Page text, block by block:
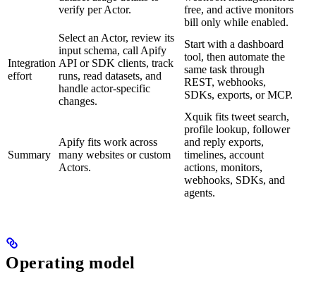
verify per Actor.
free, and active monitors
bill only while enabled.
Integration
effort
Select an Actor, review its
input schema, call Apify
API or SDK clients, track
runs, read datasets, and
handle actor-specific
changes.
Start with a dashboard
tool, then automate the
same task through
REST, webhooks,
SDKs, exports, or MCP.
Summary
Apify fits work across
many websites or custom
Actors.
Xquik fits tweet search,
profile lookup, follower
and reply exports,
timelines, account
actions, monitors,
webhooks, SDKs, and
agents.
Operating model